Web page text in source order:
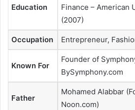
Education
Finance – American
(2007)
Occupation Entrepreneur,
Known For
Founder of
BySymphony.com
Father
Mohamed Alabbar
Noon.com)